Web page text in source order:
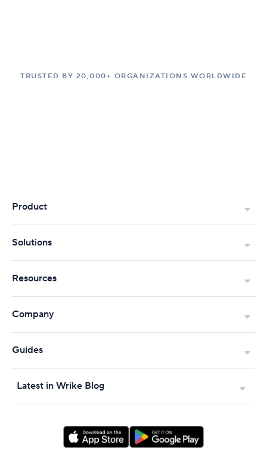
TRUSTED BY 20,000+ ORGANIZATIONS WORLDWIDE
Product
Solutions
Resources
Company
Guides
Latest in Wrike Blog